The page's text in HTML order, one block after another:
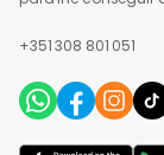
+351 308 801 051